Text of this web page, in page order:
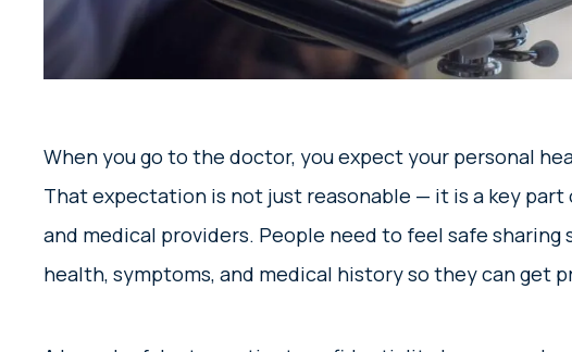
When you go to the doctor, you expect your personal
That expectation is not just reasonable — it is a key
and medical providers. People need to feel safe
health, symptoms, and medical history so they can get